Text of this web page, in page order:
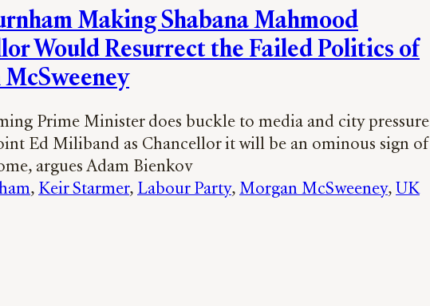
Making Shabana Mahmood
Would Resurrect the Failed Politics of
Prime Minister does buckle to media and city pressure
Ed Miliband as Chancellor it will be an ominous sign of
argues Adam Bienkov
, Keir Starmer, Labour Party, Morgan McSweeney, UK